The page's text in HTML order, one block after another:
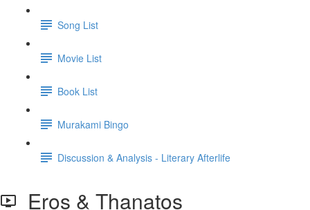
Song List
Movie List
Book List
Murakami Bingo
Discussion & Analysis - Literary Afterlife
Eros & Thanatos